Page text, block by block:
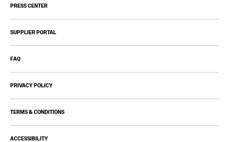
PRESS CENTER
SUPPLIER PORTAL
FAQ
PRIVACY POLICY
TERMS & CONDITIONS
ACCESSIBILITY